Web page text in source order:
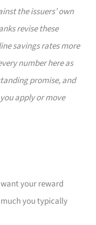
the issuers’ own
revise these
savings rates more
number here as
promise, and
apply or move
your reward
you typically